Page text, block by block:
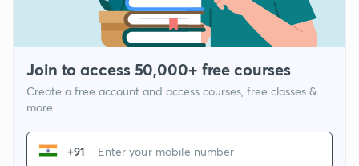
Join to access 50,000+ free courses
Create a free account and access courses, free classes &
more
+91